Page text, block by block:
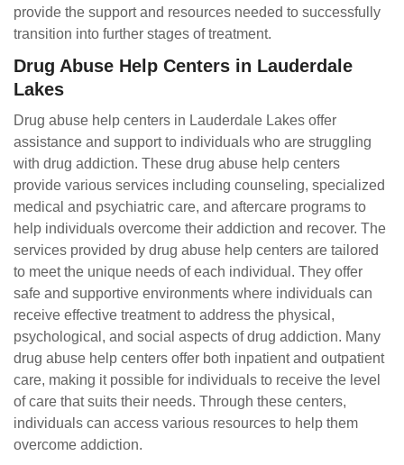
provide the support and resources needed to successfully
transition into further stages of treatment.
Drug Abuse Help Centers in Lauderdale
Lakes
Drug abuse help centers in Lauderdale Lakes offer
assistance and support to individuals who are struggling
with drug addiction. These drug abuse help centers
provide various services including counseling, specialized
medical and psychiatric care, and aftercare programs to
help individuals overcome their addiction and recover. The
services provided by drug abuse help centers are tailored
to meet the unique needs of each individual. They offer
safe and supportive environments where individuals can
receive effective treatment to address the physical,
psychological, and social aspects of drug addiction. Many
drug abuse help centers offer both inpatient and outpatient
care, making it possible for individuals to receive the level
of care that suits their needs. Through these centers,
individuals can access various resources to help them
overcome addiction.